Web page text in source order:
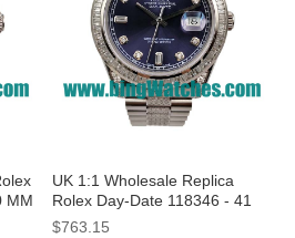
MM
UK 1:1 Wholesale Replica
Rolex Day-Date 118346 - 41
MM Watches For Sale
$763.15